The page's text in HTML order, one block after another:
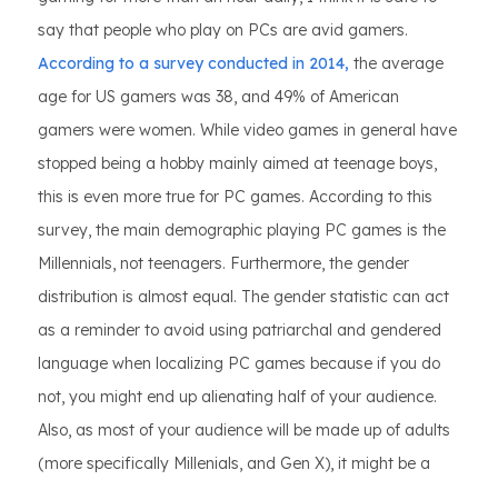
say that people who play on PCs are avid gamers.
According to a survey conducted in 2014, the average
age for US gamers was 38, and 49% of American
gamers were women. While video games in general have
stopped being a hobby mainly aimed at teenage boys,
this is even more true for PC games. According to this
survey, the main demographic playing PC games is the
Millennials, not teenagers. Furthermore, the gender
distribution is almost equal. The gender statistic can act
as a reminder to avoid using patriarchal and gendered
language when localizing PC games because if you do
not, you might end up alienating half of your audience.
Also, as most of your audience will be made up of adults
(more specifically Millenials, and Gen X), it might be a